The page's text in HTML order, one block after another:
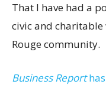
That I have had a
civic and charitable
Rouge community.
Business Report